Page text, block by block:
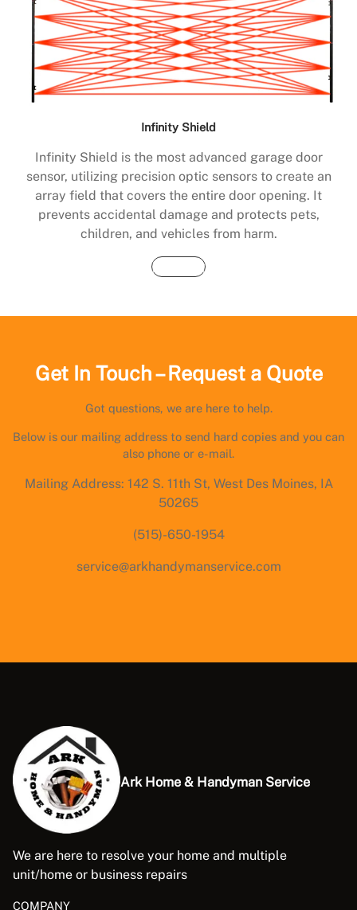
Infinity Shield
Infinity Shield is the most advanced garage door
sensor, utilizing precision optic sensors to create an
array field that covers the entire door opening. It
prevents accidental damage and protects pets,
children, and vehicles from harm.
Buy Now
Get In Touch – Request a Quote
Got questions, we are here to help.
Below is our mailing address to send hard copies and you can
also phone or e-mail.
Mailing Address: 142 S. 11th St, West Des Moines, IA
50265
(515)-650-1954
service@arkhandymanservice.com
Ark Home & Handyman Service
We are here to resolve your home and multiple
unit/home or business repairs
COMPANY